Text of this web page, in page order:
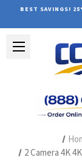
BEST SAVINGS!
2 Camera 4K